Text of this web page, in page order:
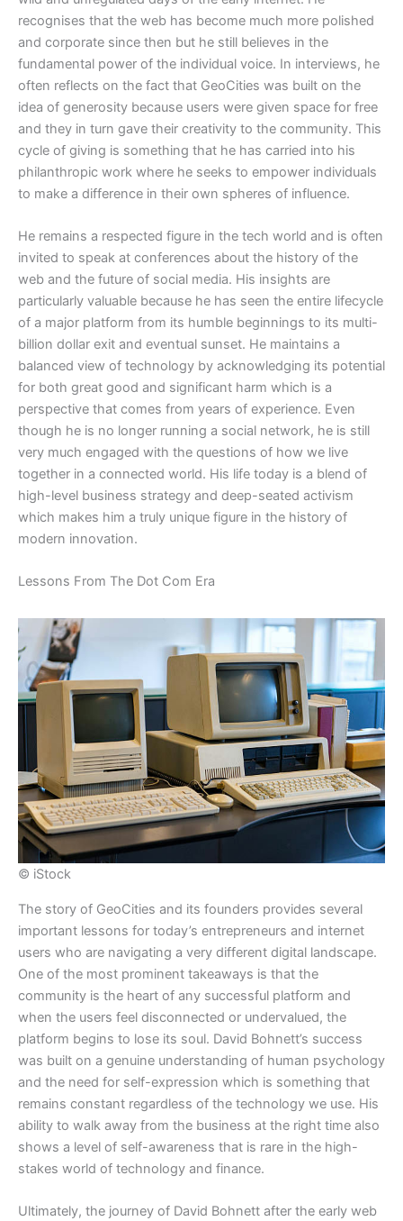
recognises that the web has become much more polished
and corporate since then but he still believes in the
fundamental power of the individual voice. In interviews, he
often reflects on the fact that GeoCities was built on the
idea of generosity because users were given space for free
and they in turn gave their creativity to the community. This
cycle of giving is something that he has carried into his
philanthropic work where he seeks to empower individuals
to make a difference in their own spheres of influence.
​He remains a respected figure in the tech world and is often
invited to speak at conferences about the history of the
web and the future of social media. His insights are
particularly valuable because he has seen the entire lifecycle
of a major platform from its humble beginnings to its multi-
billion dollar exit and eventual sunset. He maintains a
balanced view of technology by acknowledging its potential
for both great good and significant harm which is a
perspective that comes from years of experience. Even
though he is no longer running a social network, he is still
very much engaged with the questions of how we live
together in a connected world. His life today is a blend of
high-level business strategy and deep-seated activism
which makes him a truly unique figure in the history of
modern innovation.
​Lessons From The Dot Com Era
© iStock
​The story of GeoCities and its founders provides several
important lessons for today’s entrepreneurs and internet
users who are navigating a very different digital landscape.
One of the most prominent takeaways is that the
community is the heart of any successful platform and
when the users feel disconnected or undervalued, the
platform begins to lose its soul. David Bohnett’s success
was built on a genuine understanding of human psychology
and the need for self-expression which is something that
remains constant regardless of the technology we use. His
ability to walk away from the business at the right time also
shows a level of self-awareness that is rare in the high-
stakes world of technology and finance.
​Ultimately, the journey of David Bohnett after the early web